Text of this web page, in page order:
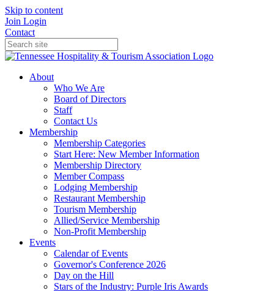
Skip to content
Join Login
Contact
About
Who We Are
Board of Directors
Staff
Contact Us
Membership
Membership Categories
Start Here: New Member Information
Membership Directory
Member Compass
Lodging Membership
Restaurant Membership
Tourism Membership
Allied/Service Membership
Non-Profit Membership
Events
Calendar of Events
Governor's Conference 2026
Day on the Hill
Stars of the Industry: Purple Iris Awards